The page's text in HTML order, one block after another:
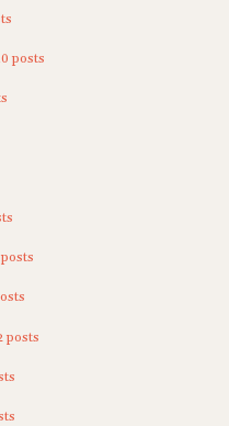
posts
posts